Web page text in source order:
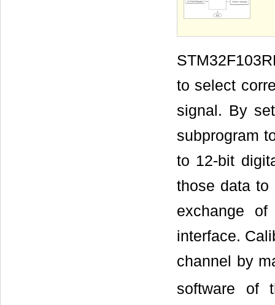
to select
signal. By
subprogram
to 12-bit
those data to
exchange
interface.
channel by
software of